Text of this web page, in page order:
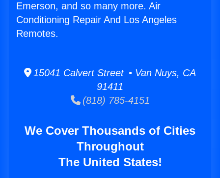
Emerson, and so many more. Air
Conditioning Repair And Los Angeles
Remotes.
15041 Calvert Street • Van Nuys, CA
91411
(818) 785-4151
We Cover Thousands of Cities
Throughout
The United States!